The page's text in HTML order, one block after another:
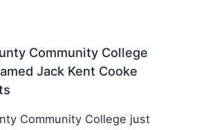
Community College
Jack Kent Cooke
Community College just